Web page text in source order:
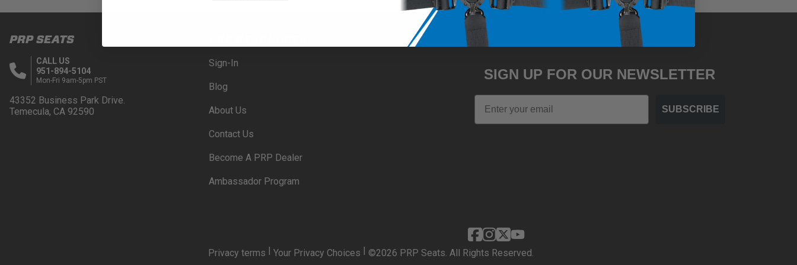
PRP SEATS
CALL US
951-894-5104
Mon-Fri 9am-5pm PST
43352 Business Park Drive.
Temecula, CA 92590
Sign-In
Blog
About Us
Contact Us
Become A PRP Dealer
Ambassador Program
JOIN THE PRP CLUB
SIGN UP FOR OUR NEWSLETTER
Email
SUBSCRIBE
Privacy terms Your Privacy Choices ©2026 PRP Seats. All Rights Reserved.